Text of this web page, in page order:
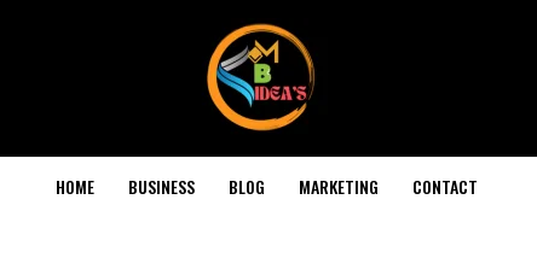
HOME BUSINESS BLOG MARKETING CONTACT